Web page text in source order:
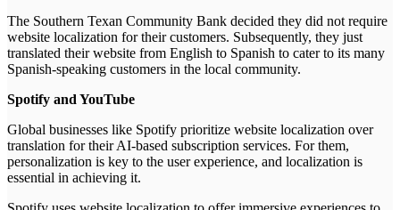
The Southern Texan Community Bank decided they did not require
website localization for their customers. Subsequently, they just
translated their website from English to Spanish to cater to its many
Spanish-speaking customers in the local community.
Spotify and YouTube
Global businesses like Spotify prioritize website localization over
translation for their AI-based subscription services. For them,
personalization is key to the user experience, and localization is
essential in achieving it.